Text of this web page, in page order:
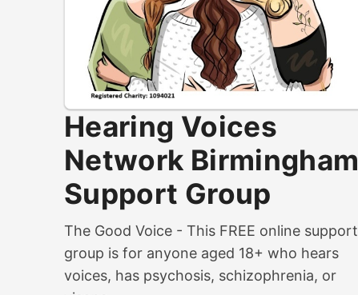
Hearing Voices
Network Birmingham
Support Group
The Good Voice - This FREE online support
group is for anyone aged 18+ who hears
voices, has psychosis, schizophrenia, or